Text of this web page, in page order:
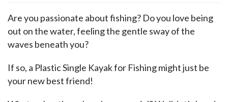
Are you passionate about fishing? Do you love being
out on the water, feeling the gentle sway of the
waves beneath you?
If so, a Plastic Single Kayak for Fishing might just be
your new best friend!